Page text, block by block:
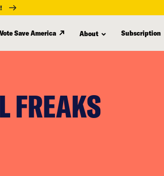
Vote Save America About Subscription
FREAKS